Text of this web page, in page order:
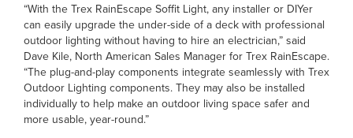
“With the Trex RainEscape Soffit Light, any installer or DIYer
can easily upgrade the under-side of a deck with professional
outdoor lighting without having to hire an electrician,” said
Dave Kile, North American Sales Manager for Trex RainEscape.
“The plug-and-play components integrate seamlessly with Trex
Outdoor Lighting components. They may also be installed
individually to help make an outdoor living space safer and
more usable, year-round.”